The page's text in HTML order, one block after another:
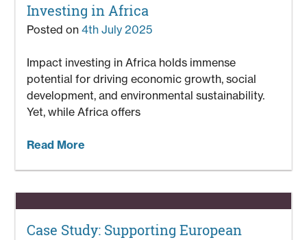
Investing in Africa
Posted on4th July 2025
Impact investing in Africa holds immense
potential for driving economic growth, social
development, and environmental sustainability.
Yet, while Africa offers
Read More
Case Study: Supporting European